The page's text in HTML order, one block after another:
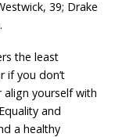
39; Drake
the least
if you don’t
yourself with
and
a healthy